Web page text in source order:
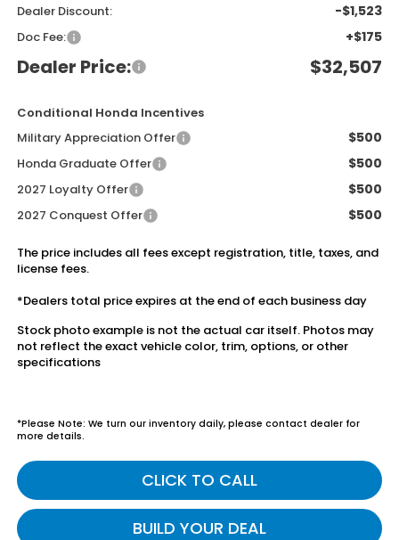
Dealer Discount: -$1,523
Doc Fee: +$175
Dealer Price: $32,507
Conditional Honda Incentives
Military Appreciation Offer
$500
Honda Graduate Offer $500
2027 Loyalty Offer $500
2027 Conquest Offer $500
The price includes all fees except registration, title, taxes, and
license fees.
*Dealers total price expires at the end of each business day
Stock photo example is not the actual car itself. Photos may
not reflect the exact vehicle color, trim, options, or other
specifications
*Please Note: We turn our inventory daily, please contact dealer for
more details.
CLICK TO CALL
BUILD YOUR DEAL